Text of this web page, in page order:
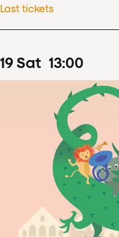
Last tickets
19Sat 13:00